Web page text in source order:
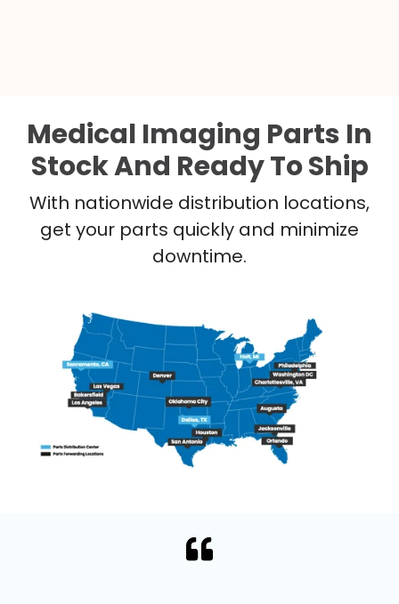
Medical Imaging Parts In
Stock And Ready To Ship
With nationwide distribution locations,
get your parts quickly and minimize
downtime.